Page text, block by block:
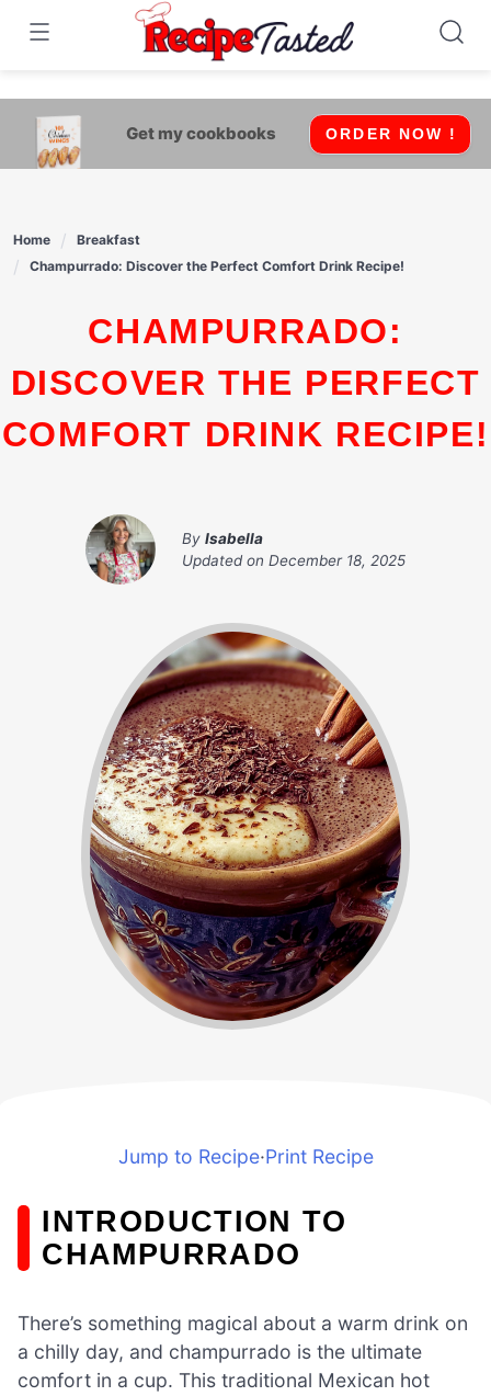
541bb18870ca9fff4df6b35e49b13ed8
Skip
content
Get my cookbooks ORDER NOW !
Home
Breakfast
Champurrado: Discover the Perfect Comfort Drink Recipe!
CHAMPURRADO:
DISCOVER THE PERFECT
COMFORT DRINK RECIPE!
By Isabella
Updated on December 18, 2025
Jump to Recipe·Print Recipe
INTRODUCTION TO
CHAMPURRADO
There’s something magical about a warm drink on
a chilly day, and champurrado is the ultimate
comfort in a cup. This traditional Mexican hot